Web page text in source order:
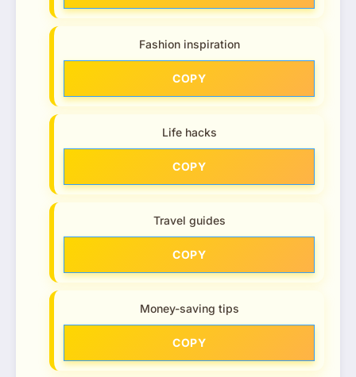
Fashion inspiration
COPY
Life hacks
COPY
Travel guides
COPY
Money-saving tips
COPY